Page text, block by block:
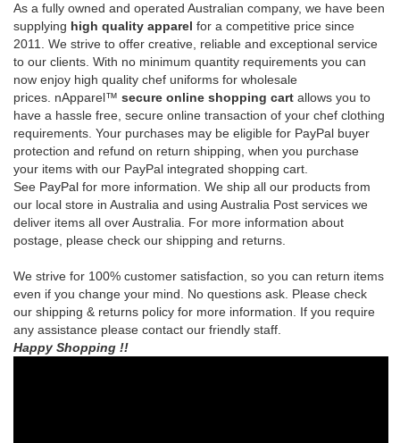
prices.nApparel™secure online shopping cartallows you to
have a hassle free, secure online transaction of your chef clothing
requirements.Your purchases may be eligible for PayPal buyer
protection and refund on return shipping, when you purchase
your items with our PayPal integrated shopping cart.
SeePayPalfor more information. We ship all our products from
our local store in Australia and using Australia Post services we
deliver items all over Australia. For more information about
postage, please check our shipping and returns.
We strive for 100% customer satisfaction, so you can return items
even if you change your mind. No questions ask. Please check
our shipping & returns policy for more information. If you require
any assistance please contact our friendly staff.